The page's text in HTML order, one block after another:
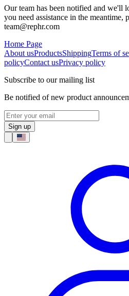
Our team has been notified and we'll
you need assistance in the meantime,
team@rephr.com
Home Page
About usProductsShippingTerms of
policyContact usPrivacy policy
Subscribe to our mailing list
Be notified of new product
Sign up